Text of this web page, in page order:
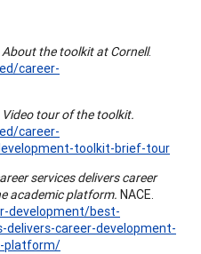
About the toolkit at Cornell.
career-
Video tour of the toolkit.
career-
toolkit-brief-tour
services delivers career
academic platform. NACE.
development/best-
delivers-career-development-
platform/